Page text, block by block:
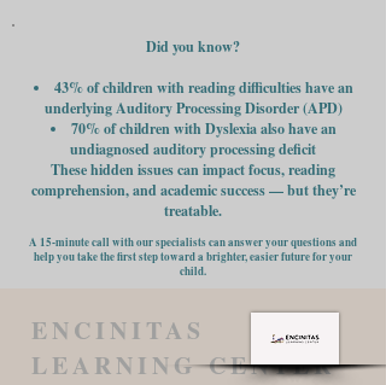
Did you know?
43% of children with reading difficulties have an
underlying Auditory Processing Disorder (APD)
70% of children with Dyslexia also have an
undiagnosed auditory processing deficit
These hidden issues can impact focus, reading
comprehension, and academic success — but they’re
treatable.
A 15-minute call with our specialists can answer your questions and
help you take the first step toward a brighter, easier future for your
child.
ENCINITAS
LEARNING CENTER